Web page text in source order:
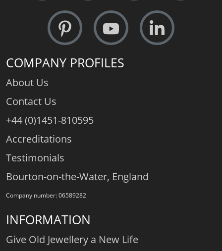
COMPANY PROFILES
About Us
Contact Us
+44 (0)1451-810595
Accreditations
Testimonials
Bourton-on-the-Water, England
Company number: 06589282
INFORMATION
Give Old Jewellery a New Life